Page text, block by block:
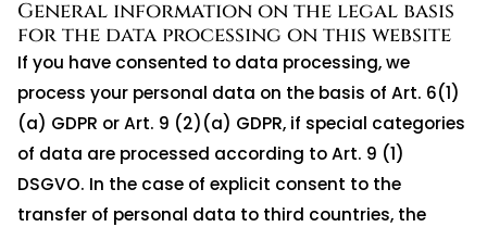
General information on the legal basis
for the data processing on this website
If you have consented to data processing, we
process your personal data on the basis of Art. 6(1)
(a) GDPR or Art. 9 (2)(a) GDPR, if special categories
of data are processed according to Art. 9 (1)
DSGVO. In the case of explicit consent to the
transfer of personal data to third countries, the